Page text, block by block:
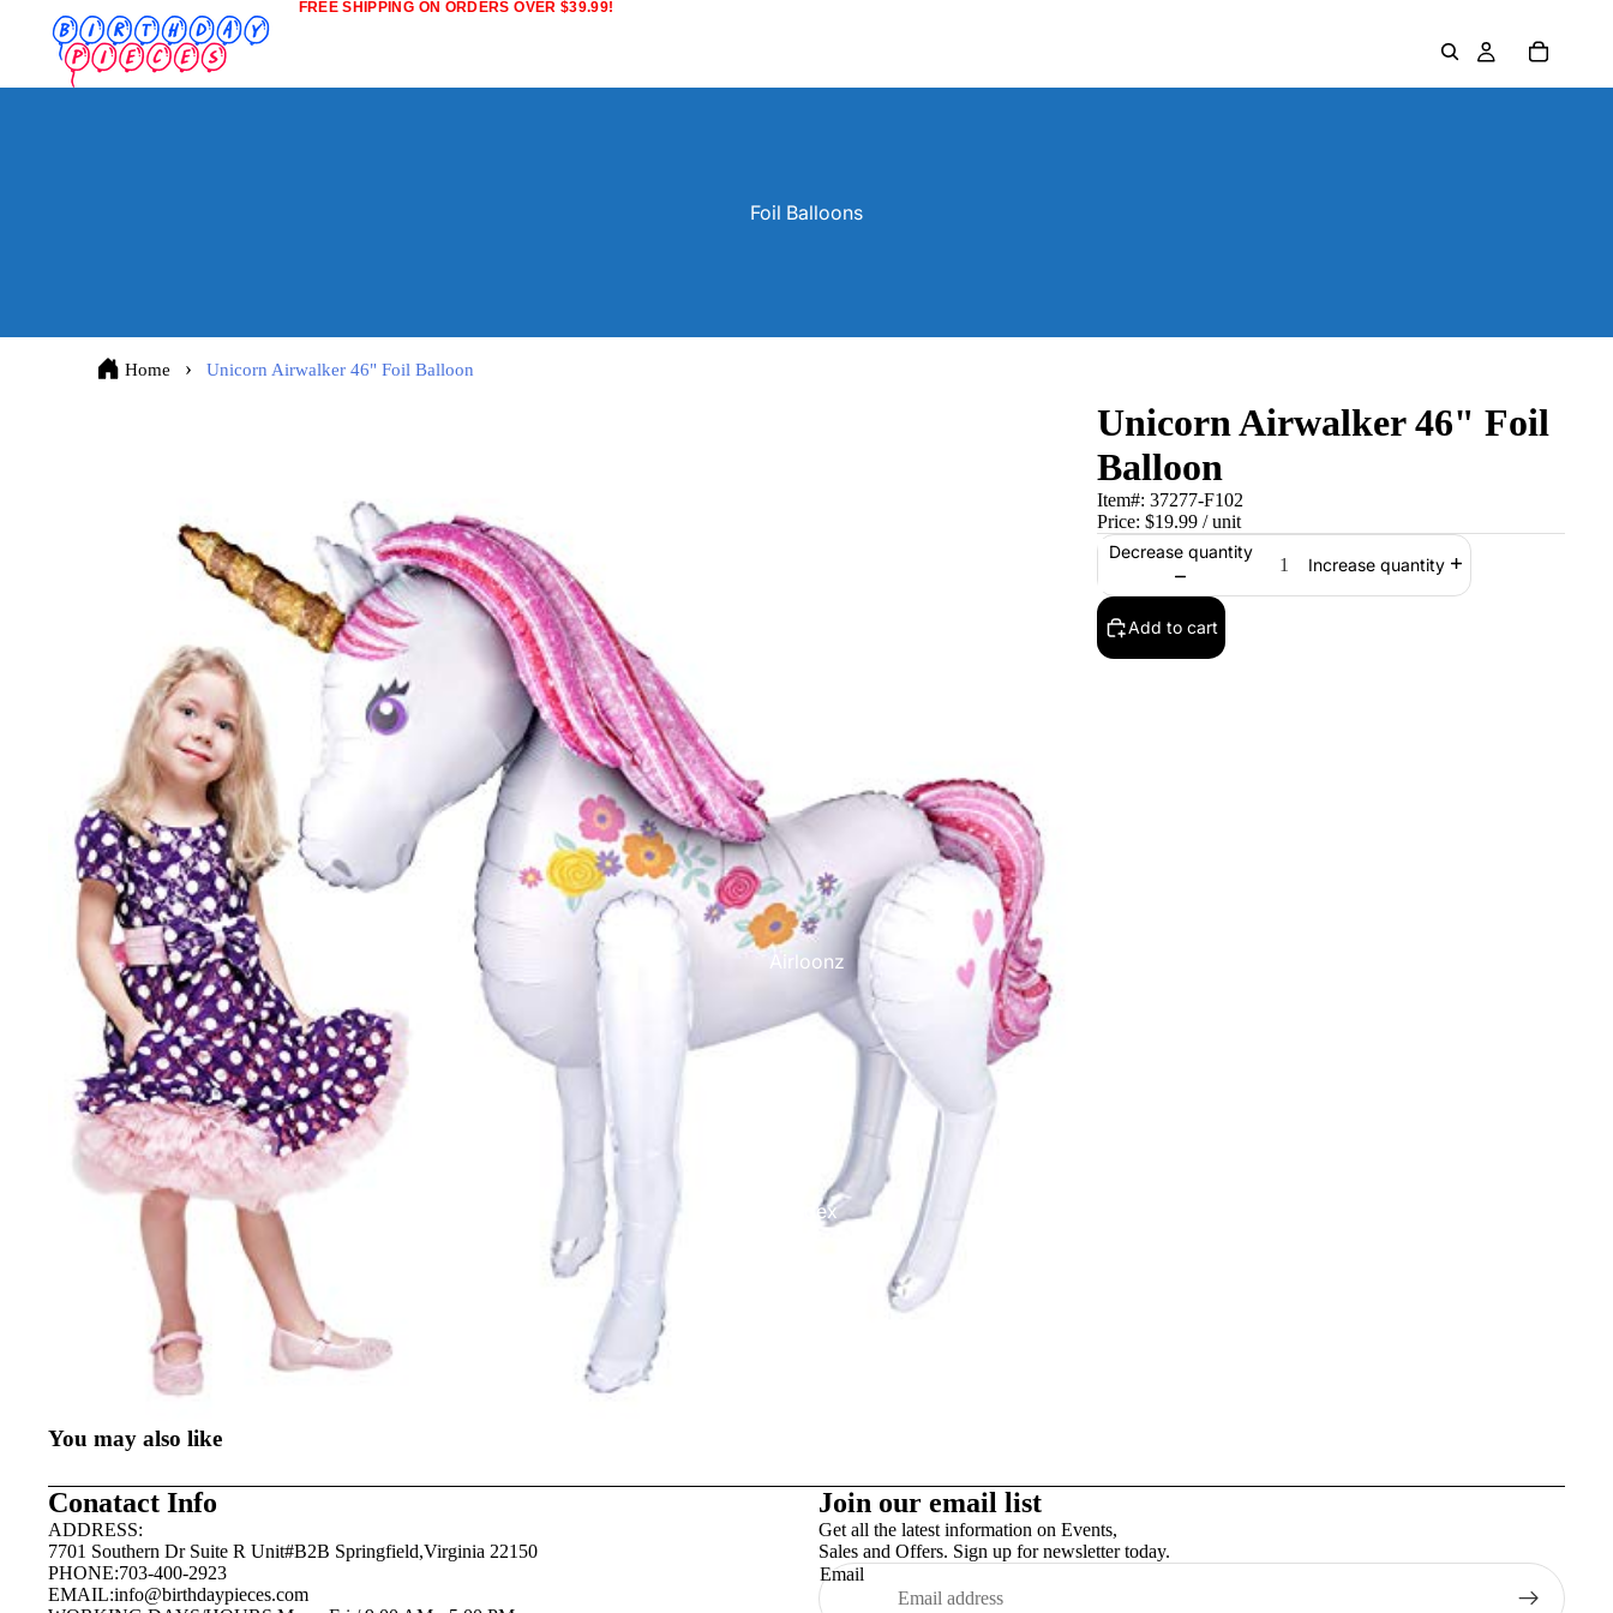
FREE SHIPPING ON ORDERS OVER $39.99!
Foil Balloons
Airloonz
Studex
Home Unicorn Airwalker 46" Foil Balloon
Unicorn Airwalker 46" Foil
Balloon
Item#: 37277-F102
Price: $19.99 / unit
Decrease quantity
Increase quantity
Add to cart
You may also like
Conatact Info
ADDRESS:
7701 Southern Dr Suite R Unit#B2B Springfield,Virginia 22150
PHONE:703-400-2923
EMAIL:info@birthdaypieces.com
Join our email list
Get all the latest information on Events,
Sales and Offers. Sign up for newsletter today.
Email
Shipping policy